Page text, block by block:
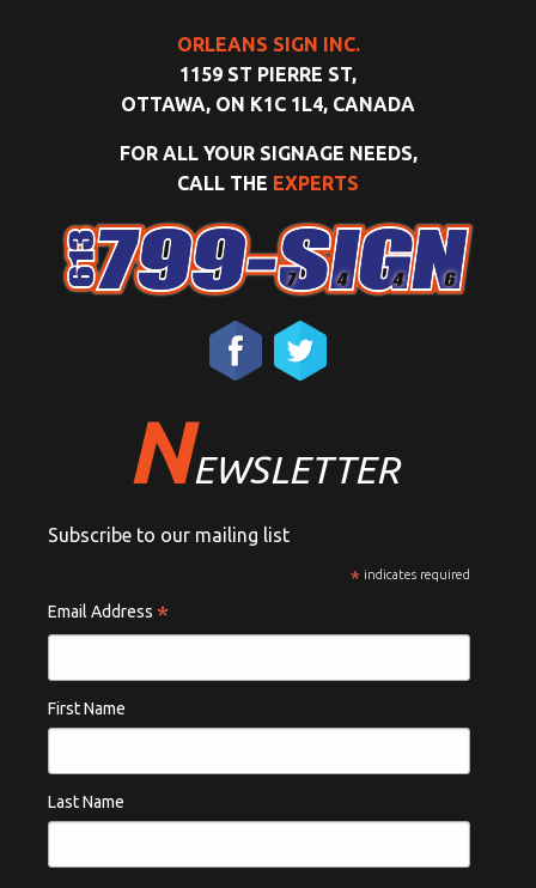
ORLEANS SIGN INC.
1159 ST PIERRE ST,
OTTAWA, ON K1C 1L4, CANADA
FOR ALL YOUR SIGNAGE NEEDS,
CALL THE EXPERTS
NEWSLETTER
Subscribe to our mailing list
* indicates required
Email Address *
First Name
Last Name